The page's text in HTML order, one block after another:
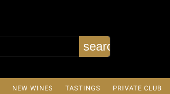
search
NEW WINES TASTINGS PRIVATE CLUB